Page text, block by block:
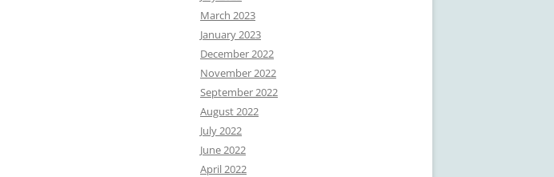
March 2023
January 2023
December 2022
November 2022
September 2022
August 2022
July 2022
June 2022
April 2022